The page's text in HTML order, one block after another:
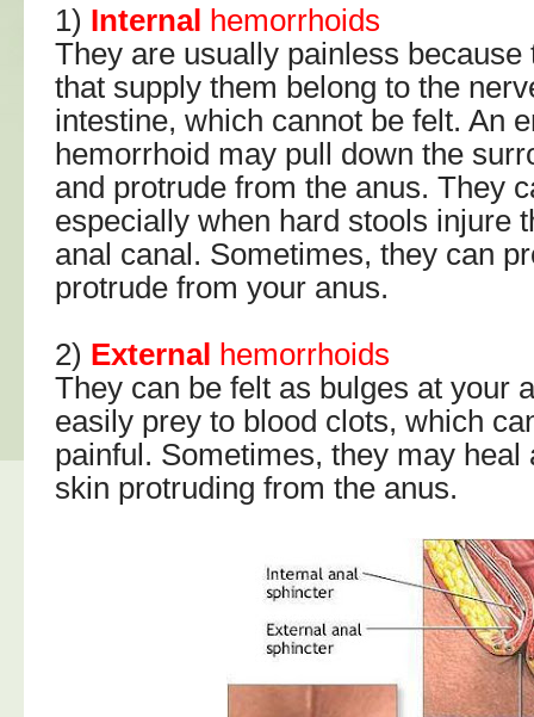
1) Internal hemorrhoids
They are usually painless because
that supply them belong to the
intestine, which cannot be felt. An
hemorrhoid may pull down the
and protrude from the anus. They
especially when hard stools injure
anal canal. Sometimes, they can
protrude from your anus.
2) External hemorrhoids
They can be felt as bulges at your
easily prey to blood clots, which
painful. Sometimes, they may heal
skin protruding from the anus.